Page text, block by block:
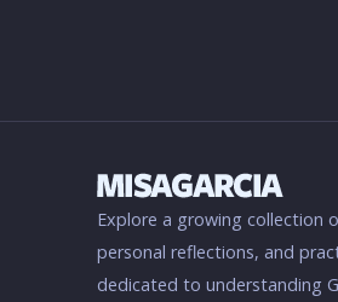
Explore a growing collection
personal reflections, and
dedicated to understanding